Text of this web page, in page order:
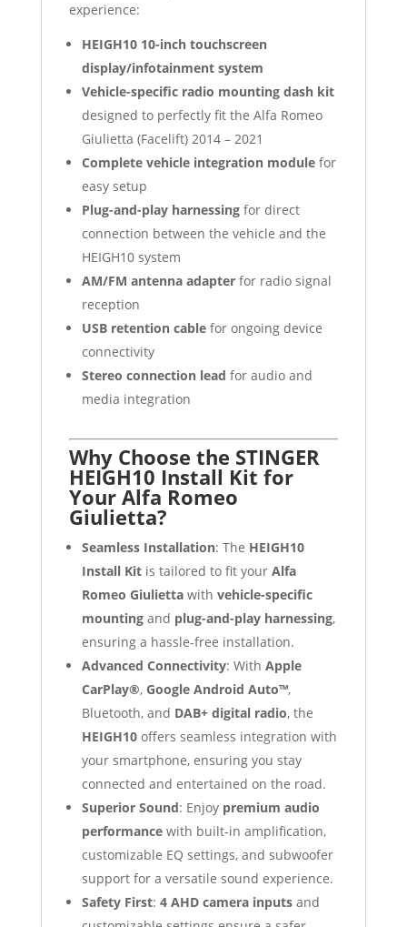
experience:
HEIGH10 10-inch touchscreen
display/infotainment system
Vehicle-specific radio mounting dash kit
designed to perfectly fit the Alfa Romeo
Giulietta (Facelift) 2014 – 2021
Complete vehicle integration modulefor
easy setup
Plug-and-play harnessingfor direct
connection between the vehicle and the
HEIGH10 system
AM/FM antenna adapterfor radio signal
reception
USB retention cablefor ongoing device
connectivity
Stereo connection lead for audio and
media integration
Why Choose the STINGER
HEIGH10 Install Kit for
Your Alfa Romeo
Giulietta?
Seamless Installation: The HEIGH10
Install Kitis tailored to fit your Alfa
Romeo Giuliettawith vehicle-specific
mountingand plug-and-play harnessing,
ensuring a hassle-free installation.
Advanced Connectivity: With Apple
CarPlay®, Google Android Auto™,
Bluetooth, and DAB+ digital radio, the
HEIGH10offers seamless integration with
your smartphone, ensuring you stay
connected and entertained on the road.
Superior Sound: Enjoy premium audio
performancewith built-in amplification,
customizable EQ settings, and subwoofer
support for a versatile sound experience.
Safety First: 4 AHD camera inputsand